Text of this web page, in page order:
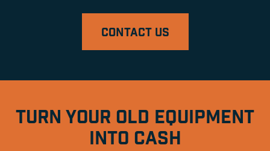
CONTACT US
TURN YOUR OLD EQUIPMENT
INTO CASH